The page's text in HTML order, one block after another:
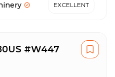
EXCELLENT
#W447